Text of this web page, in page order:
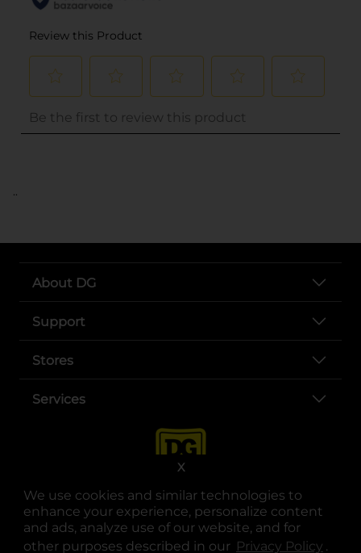
We use cookies and similar technologies to
enhance your experience, personalize content
and ads, analyze use of our website, and for
other purposes described in our Privacy Policy .
X
..
About DG
Support
Stores
Services
opens in a new tab
opens in a new tab
opens in a new tab
opens in a new tab
opens in a new tab
opens in a new tab